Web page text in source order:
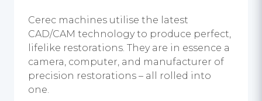
Cerec machines utilise the latest
CAD/CAM technology to produce perfect,
lifelike restorations. They are in essence a
camera, computer, and manufacturer of
precision restorations – all rolled into
one.